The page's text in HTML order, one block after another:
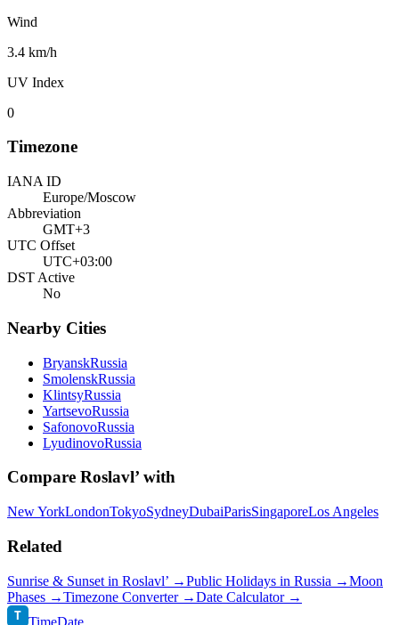
Wind
3.4 km/h
UV Index
0
Timezone
IANA ID
Europe/Moscow
Abbreviation
GMT+3
UTC Offset
UTC+03:00
DST Active
No
Nearby Cities
BryanskRussia
SmolenskRussia
KlintsyRussia
YartsevoRussia
SafonovoRussia
LyudinovoRussia
Compare Roslavl’ with
New YorkLondonTokyoSydneyDubaiParisSingaporeLos Angeles
Related
Sunrise & Sunset in Roslavl’ →Public Holidays in Russia →Moon
Phases →Timezone Converter →Date Calculator →
T TimeDate